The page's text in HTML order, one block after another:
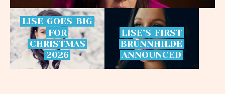
LISE GOES BIG
FOR
CHRISTMAS
2026
LISE’S FIRST
BRÜNNHILDE
ANNOUNCED